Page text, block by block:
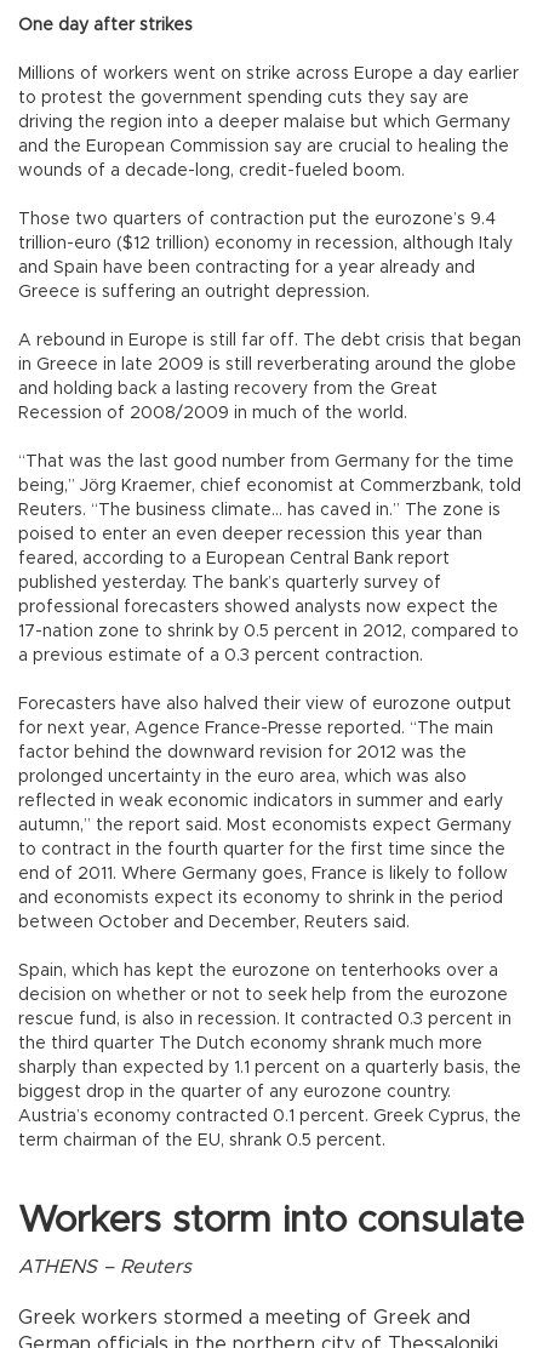
One day after strikes
Millions of workers went on strike across Europe a day earlier
to protest the government spending cuts they say are
driving the region into a deeper malaise but which Germany
and the European Commission say are crucial to healing the
wounds of a decade-long, credit-fueled boom.
Those two quarters of contraction put the eurozone’s 9.4
trillion-euro ($12 trillion) economy in recession, although Italy
and Spain have been contracting for a year already and
Greece is suffering an outright depression.
A rebound in Europe is still far off. The debt crisis that began
in Greece in late 2009 is still reverberating around the globe
and holding back a lasting recovery from the Great
Recession of 2008/2009 in much of the world.
“That was the last good number from Germany for the time
being,” Jörg Kraemer, chief economist at Commerzbank, told
Reuters. “The business climate... has caved in.” The zone is
poised to enter an even deeper recession this year than
feared, according to a European Central Bank report
published yesterday. The bank’s quarterly survey of
professional forecasters showed analysts now expect the
17-nation zone to shrink by 0.5 percent in 2012, compared to
a previous estimate of a 0.3 percent contraction.
Forecasters have also halved their view of eurozone output
for next year, Agence France-Presse reported. “The main
factor behind the downward revision for 2012 was the
prolonged uncertainty in the euro area, which was also
reflected in weak economic indicators in summer and early
autumn,” the report said. Most economists expect Germany
to contract in the fourth quarter for the first time since the
end of 2011. Where Germany goes, France is likely to follow
and economists expect its economy to shrink in the period
between October and December, Reuters said.
Spain, which has kept the eurozone on tenterhooks over a
decision on whether or not to seek help from the eurozone
rescue fund, is also in recession. It contracted 0.3 percent in
the third quarter The Dutch economy shrank much more
sharply than expected by 1.1 percent on a quarterly basis, the
biggest drop in the quarter of any eurozone country.
Austria’s economy contracted 0.1 percent. Greek Cyprus, the
term chairman of the EU, shrank 0.5 percent.
Workers storm into consulate
ATHENS – Reuters
Greek workers stormed a meeting of Greek and
German officials in the northern city of Thessaloniki